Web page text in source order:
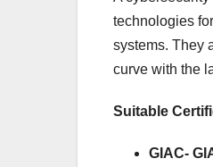
technologies
systems. They
curve with the
Suitable
GIAC-